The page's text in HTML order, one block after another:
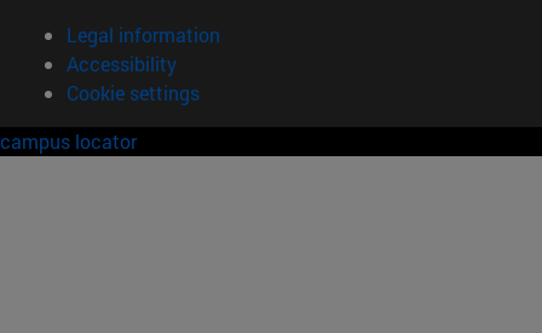
Legal information
Accessibility
Cookie settings
campus locator